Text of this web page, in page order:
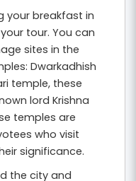
your breakfast in
tour. You can
sites in the
Dwarkadhish
temple, these
lord Krishna
temples are
who visit
significance.
the city and